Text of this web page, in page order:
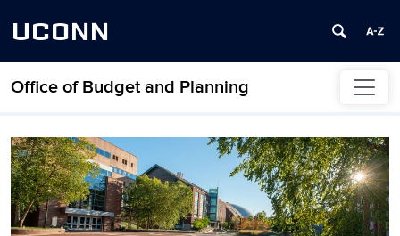
UCONN
Office of Budget and Planning
Skip to content
OBP Home Page